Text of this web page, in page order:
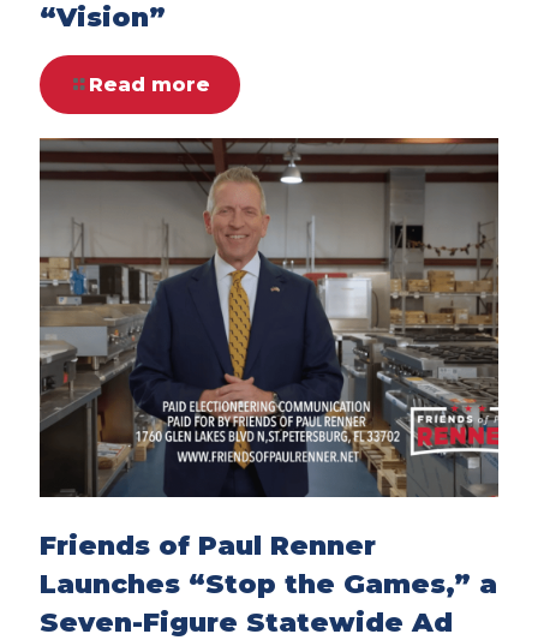
“Vision”
Read more
Friends of Paul Renner
Launches “Stop the Games,” a
Seven-Figure Statewide Ad